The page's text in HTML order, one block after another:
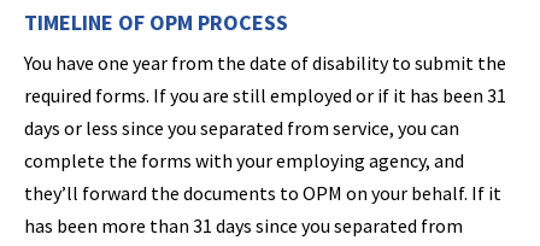
TIMELINE OF OPM PROCESS
You have one year from the date of disability to submit the
required forms. If you are still employed or if it has been 31
days or less since you separated from service, you can
complete the forms with your employing agency, and
they’ll forward the documents to OPM on your behalf. If it
has been more than 31 days since you separated from